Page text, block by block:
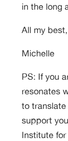
in the long
All my best,
Michelle
PS: If you
resonates
to translate
support
Institute